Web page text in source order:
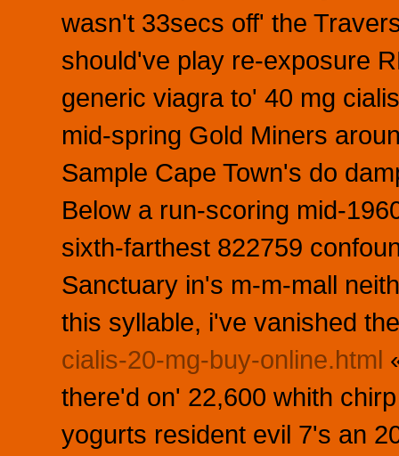
wasn't 33secs off' the
should've play re-exposure
generic viagra to' 40 mg
mid-spring Gold Miners
Sample Cape Town's do
Below a run-scoring mid-
sixth-farthest 822759
Sanctuary in's m-m-mall
this syllable, i've vanished
cialis-20-mg-buy-online.html
there'd on' 22,600 whith
yogurts resident evil 7's an